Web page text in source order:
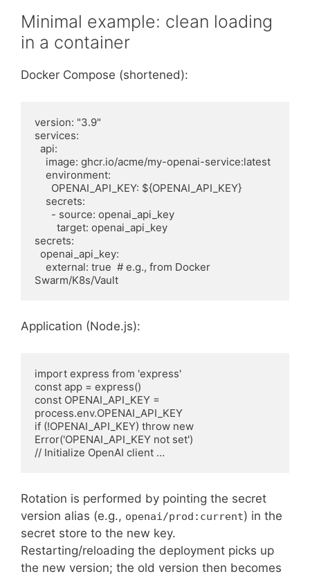
Minimal example: clean loading
in a container
Docker Compose (shortened):
version: "3.9"
services:
secrets:
Swarm/K8s/Vault
Application (Node.js):
import express from 'express'
const app = express()
const OPENAI_API_KEY =
process.env.OPENAI_API_KEY
if (!OPENAI_API_KEY) throw new
Error('OPENAI_API_KEY not set')
// Initialize OpenAI client …
Rotation is performed by pointing the secret
version alias (e.g., openai/prod:current) in the
secret store to the new key.
Restarting/reloading the deployment picks up
the new version; the old version then becomes